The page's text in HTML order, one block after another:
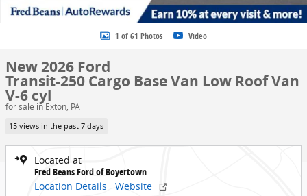
1 of 61 Photos Video
New 2026 Ford
Transit-250 Cargo Base Van Low Roof Van
V-6 cyl
for sale in Exton, PA
15 views in the past 7 days
Located at
Fred Beans Ford of Boyertown
Location Details
Website